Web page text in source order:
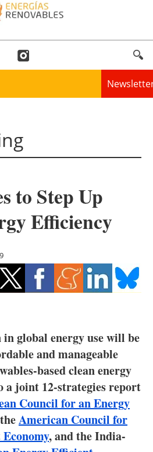
Solar
renewables
Storage
Hydrogen
Hybrid
Interviews
Blogs
to Step Up
Efficiency
global energy use will be
and manageable
based clean energy
a joint 12-strategies report
Council for an Energy
theAmerican Council for
, and the India-